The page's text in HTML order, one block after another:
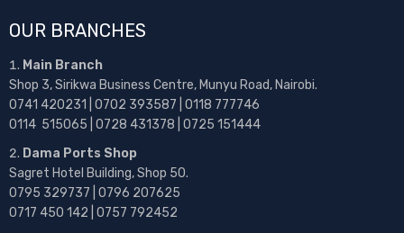
OUR BRANCHES
Main Branch
Shop 3, Sirikwa Business Centre, Munyu Road, Nairobi.
0741 420231 | 0702 393587 | 0118 777746
0114 515065 | 0728 431378 | 0725 151444
Dama Ports Shop
Sagret Hotel Building, Shop 50.
0795 329737 | 0796 207625
0717 450 142 | 0757 792452